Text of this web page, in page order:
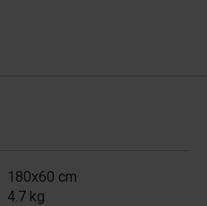
180x60 cm
4.7 kg